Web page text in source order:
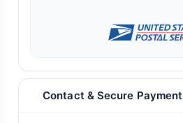
Contact & Secure Payment